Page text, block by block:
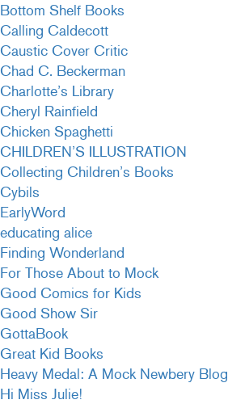
Bottom Shelf Books
Calling Caldecott
Caustic Cover Critic
Chad C. Beckerman
Charlotte’s Library
Cheryl Rainfield
Chicken Spaghetti
CHILDREN’S ILLUSTRATION
Collecting Children’s Books
Cybils
EarlyWord
educating alice
Finding Wonderland
For Those About to Mock
Good Comics for Kids
Good Show Sir
GottaBook
Great Kid Books
Heavy Medal: A Mock Newbery Blog
Hi Miss Julie!